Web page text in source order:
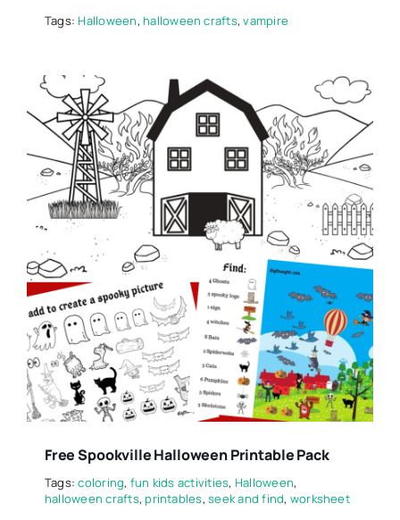
Tags:Halloween,halloween crafts,vampire
Free Spookville Halloween Printable Pack
Tags:coloring, fun kids activities, Halloween,
halloween crafts,printables,seek and find, worksheet